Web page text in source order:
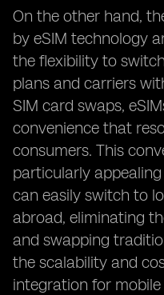
On the other hand,
by eSIM technology
the flexibility to
plans and carriers
SIM card swaps,
convenience that
consumers. This
particularly
can easily switch to
abroad, eliminating
and swapping
the scalability and
integration for